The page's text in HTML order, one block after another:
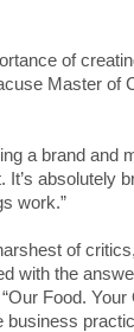
of
Master of
a brand and
absolutely
work.”
of
with the
Food. Your
business